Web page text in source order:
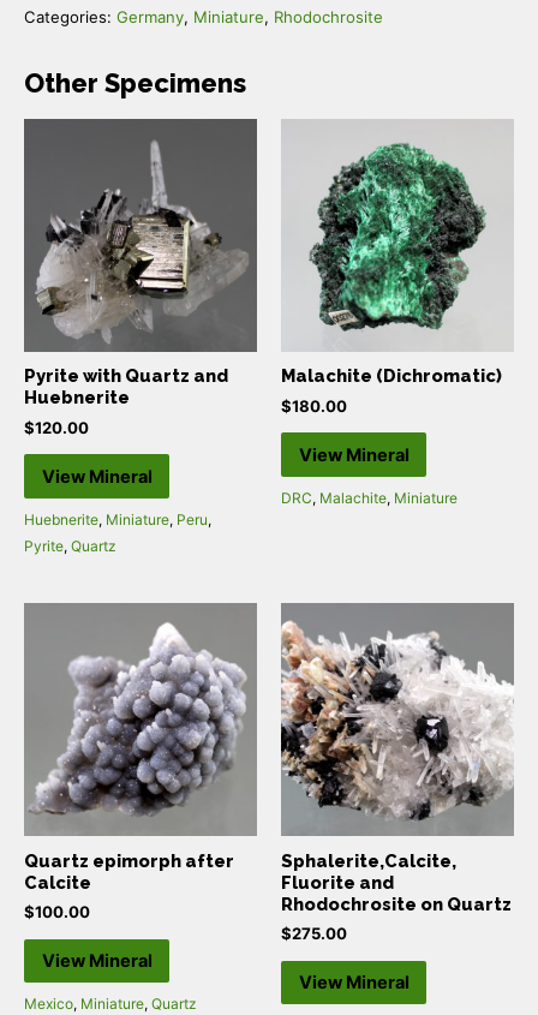
Categories: Germany, Miniature, Rhodochrosite
Other Specimens
Pyrite with Quartz and
Huebnerite
$120.00
View Mineral
Huebnerite, Miniature, Peru,
Pyrite, Quartz
Malachite (Dichromatic)
$180.00
View Mineral
DRC, Malachite, Miniature
Quartz epimorph after
Calcite
$100.00
View Mineral
Mexico, Miniature, Quartz
Sphalerite,Calcite,
Fluorite and
Rhodochrosite on Quartz
$275.00
View Mineral